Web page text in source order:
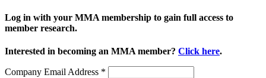
Log in with your MMA membership to gain full access to
member research.
Interested in becoming an MMA member? Click here.
Company Email Address *